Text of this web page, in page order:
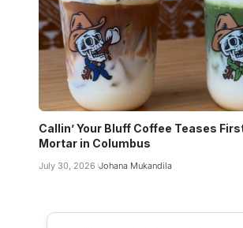
Callin’ Your Bluff Coffee Teases
Mortar in Columbus
July 30, 2026 Johana Mukandila